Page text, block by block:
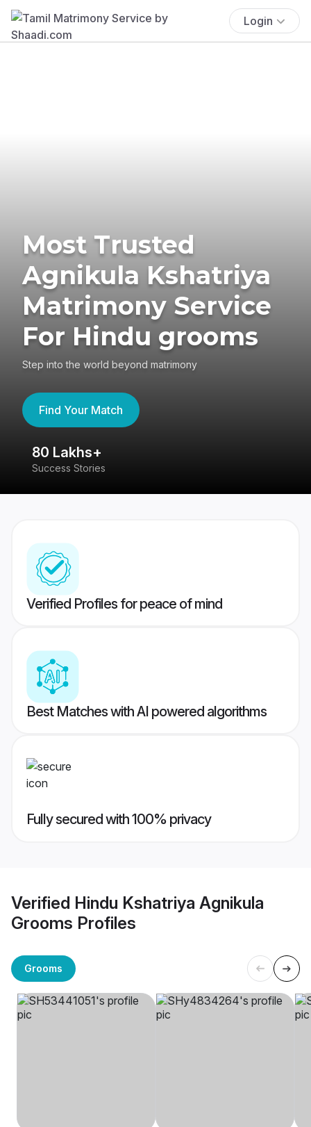
Login
Most Trusted
Agnikula Kshatriya
Matrimony Service
For Hindu grooms
Step into the world beyond matrimony
Find Your Match
80 Lakhs+
Success Stories
Verified Profiles for peace of mind
Best Matches with AI powered algorithms
Fully secured with 100% privacy
Verified Hindu Kshatriya Agnikula
Grooms Profiles
Grooms